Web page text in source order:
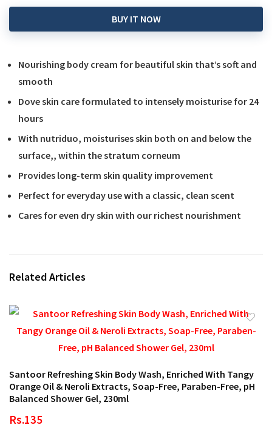
BUY IT NOW
Nourishing body cream for beautiful skin that’s soft and
smooth
Dove skin care formulated to intensely moisturise for 24
hours
With nutriduo, moisturises skin both on and below the
surface,, within the stratum corneum
Provides long-term skin quality improvement
Perfect for everyday use with a classic, clean scent
Cares for even dry skin with our richest nourishment
Related Articles
Santoor Refreshing Skin Body Wash, Enriched With Tangy
Orange Oil & Neroli Extracts, Soap-Free, Paraben-Free, pH
Balanced Shower Gel, 230ml
Rs.135